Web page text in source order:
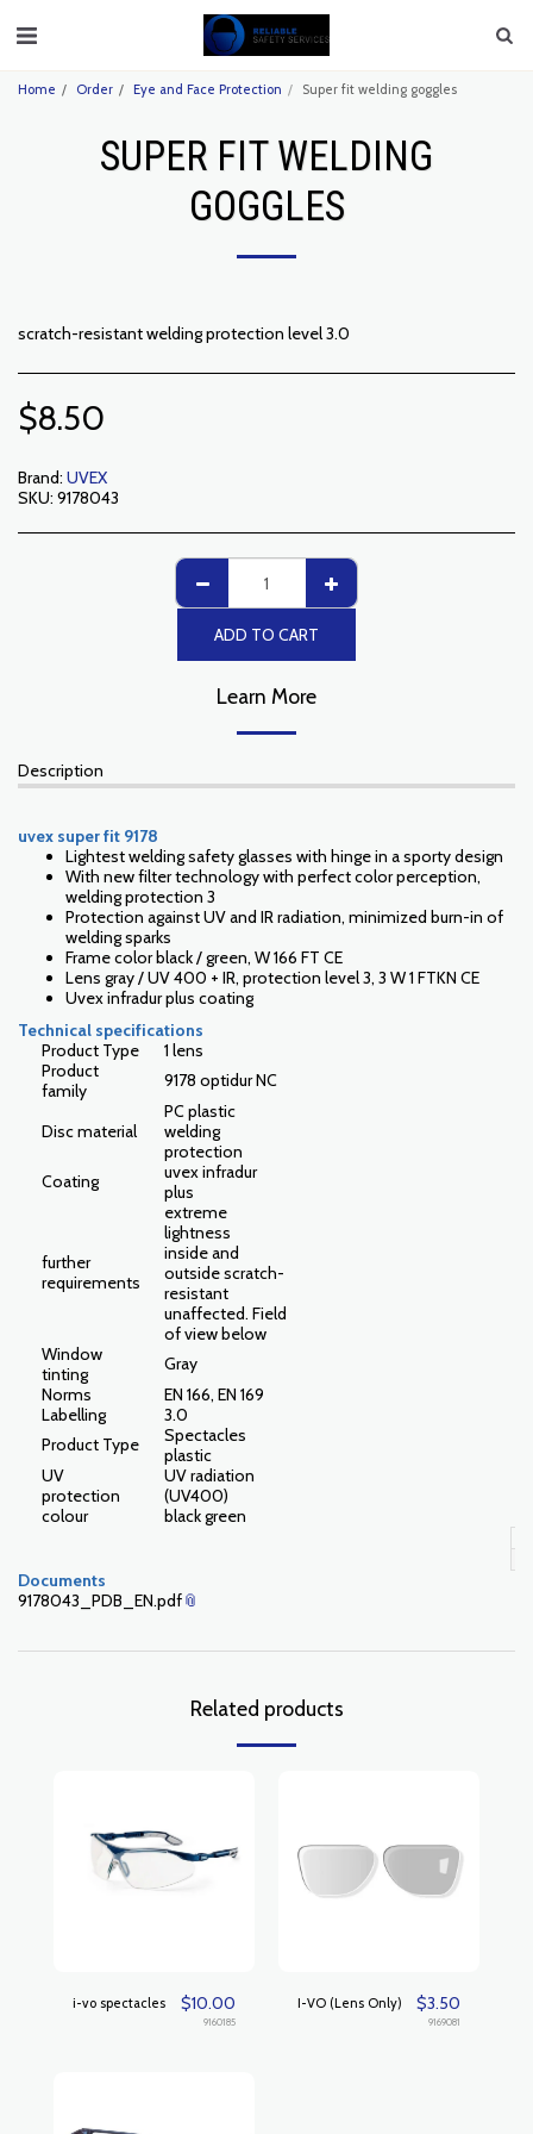
Home Order Eye and Face Protection Super fit welding goggles
SUPER FIT WELDING
GOGGLES
scratch-resistant welding protection level 3.0
$8.50
Brand: UVEX
SKU: 9178043
ADD TO CART
Learn More
Description
uvex super fit 9178
Lightest welding safety glasses with hinge in a sporty design
With new filter technology with perfect color perception,
welding protection 3
Protection against UV and IR radiation, minimized burn-in of
welding sparks
Frame color black / green, W 166 FT CE
Lens gray / UV 400 + IR, protection level 3, 3 W 1 FTKN CE
Uvex infradur plus coating
Technical specifications
Product Type
1 lens
Product
family
9178 optidur NC
Disc material
PC plastic
welding
protection
Coating
uvex infradur
plus
further
requirements
extreme
lightness
inside and
outside scratch-
resistant
unaffected. Field
of view below
Window
tinting
Gray
Norms
EN 166, EN 169
Labelling
3.0
Product Type
Spectacles
plastic
UV
protection
UV radiation
(UV400)
colour
black green
Documents
9178043_PDB_EN.pdf
Related products
i-vo spectacles $10.00
9160185
I-VO (Lens Only) $3.50
9169081